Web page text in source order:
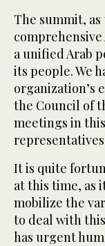
The summit,
a unified Arab
its people. We
organization’s
the Council of
meetings in
It is quite
at this time, as
mobilize the
to deal with
has urgent